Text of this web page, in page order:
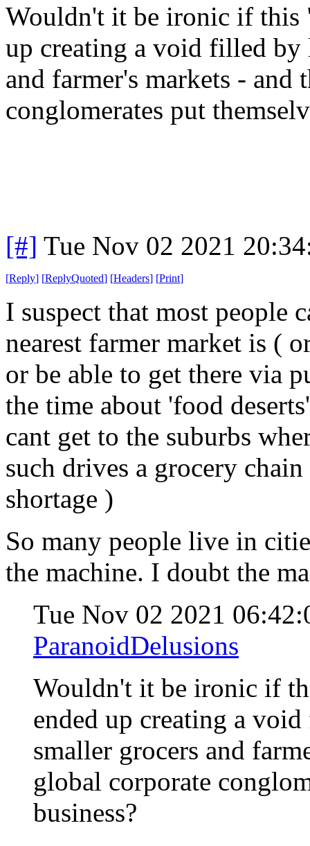
Wouldn't it be ironic if this
up creating a void filled by
and farmer's markets - and
conglomerates put
[#] Tue Nov 02 2021
[Reply] [ReplyQuoted] [Headers] [Print]
I suspect that most people
nearest farmer market is (
or be able to get there via
the time about 'food
cant get to the suburbs
such drives a grocery
shortage )
So many people live in
the machine. I doubt the
Tue Nov 02 2021
ParanoidDelusions
Wouldn't it be ironic if
ended up creating a
smaller grocers and
global corporate
business?